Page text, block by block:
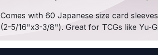
Comes with 60 Japanese size card
(2-5/16"x3-3/8"). Great for TCGs like Yu-